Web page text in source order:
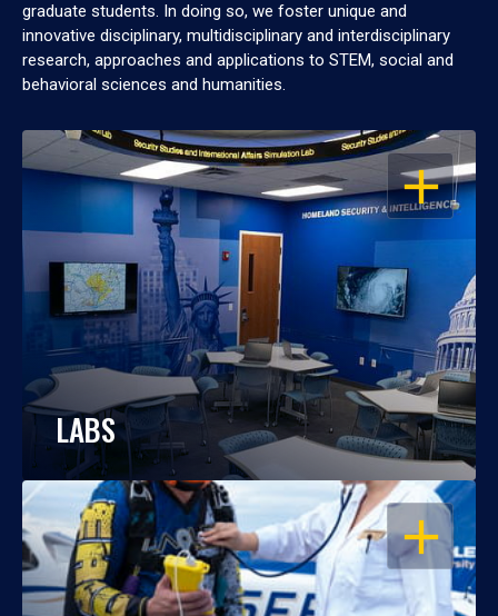
graduate students. In doing so, we foster unique and
innovative disciplinary, multidisciplinary and interdisciplinary
research, approaches and applications to STEM, social and
behavioral sciences and humanities.
OPEN
LABS
OPEN